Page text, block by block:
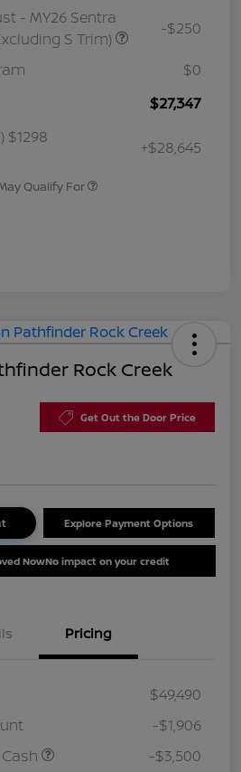
- MY26 Sentra
S Trim)
-$250
$0
$27,347
$1298
+$28,645
Qualify For
Rock Creek
Get Out the Door Price
Explore Payment Options
NowNo impact on your credit
Pricing
$49,490
-$1,906
-$3,500